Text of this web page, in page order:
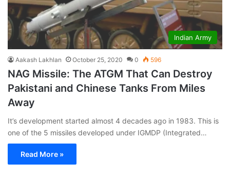
Indian Army
Aakash Lakhlan October 25, 2020 0 596
NAG Missile: The ATGM That Can Destroy
Pakistani and Chinese Tanks From Miles
Away
It’s development started almost 4 decades ago in 1983. This is
one of the 5 missiles developed under IGMDP (Integrated…
Read More »